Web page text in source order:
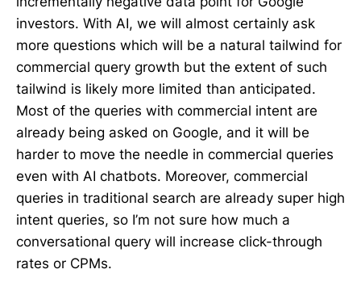
investors. With AI, we will almost certainly ask
more questions which will be a natural tailwind for
commercial query growth but the extent of such
tailwind is likely more limited than anticipated.
Most of the queries with commercial intent are
already being asked on Google, and it will be
harder to move the needle in commercial queries
even with AI chatbots. Moreover, commercial
queries in traditional search are already super high
intent queries, so I’m not sure how much a
conversational query will increase click-through
rates or CPMs.